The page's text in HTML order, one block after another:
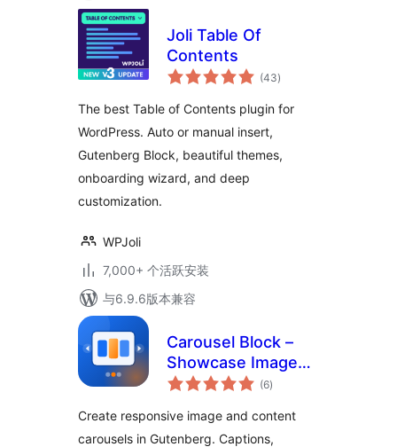
Joli Table Of
Contents
(43总
评)
The best Table of Contents plugin for
WordPress. Auto or manual insert,
Gutenberg Block, beautiful themes,
onboarding wizard, and deep
customization.
WPJoli
7,000+ 个活跃安装
与6.9.6版本兼容
Carousel Block –
Showcase Images
in Elegant Sliding
(6总
评)
Create responsive image and content
carousels in Gutenberg. Captions,